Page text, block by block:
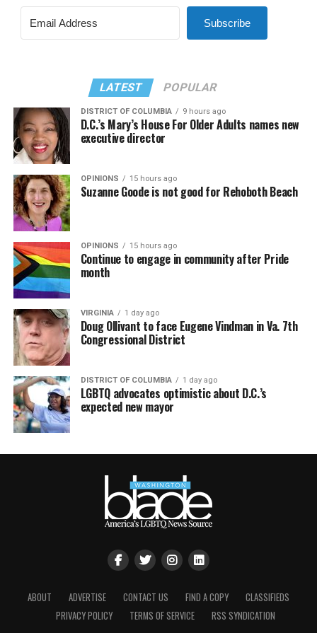
Subscribe
LATEST POPULAR
DISTRICT OF COLUMBIA 9 hours ago
D.C.’s Mary’s House For Older Adults names new
executive director
OPINIONS 15 hours ago
Suzanne Goode is not good for Rehoboth Beach
OPINIONS 15 hours ago
Continue to engage in community after Pride
month
VIRGINIA 1 day ago
Doug Ollivant to face Eugene Vindman in Va. 7th
Congressional District
DISTRICT OF COLUMBIA 1 day ago
LGBTQ advocates optimistic about D.C.’s
expected new mayor
ABOUT ADVERTISE CONTACT US FIND A COPY
CLASSIFIEDS
PRIVACY POLICY
TERMS OF SERVICE RSS SYNDICATION